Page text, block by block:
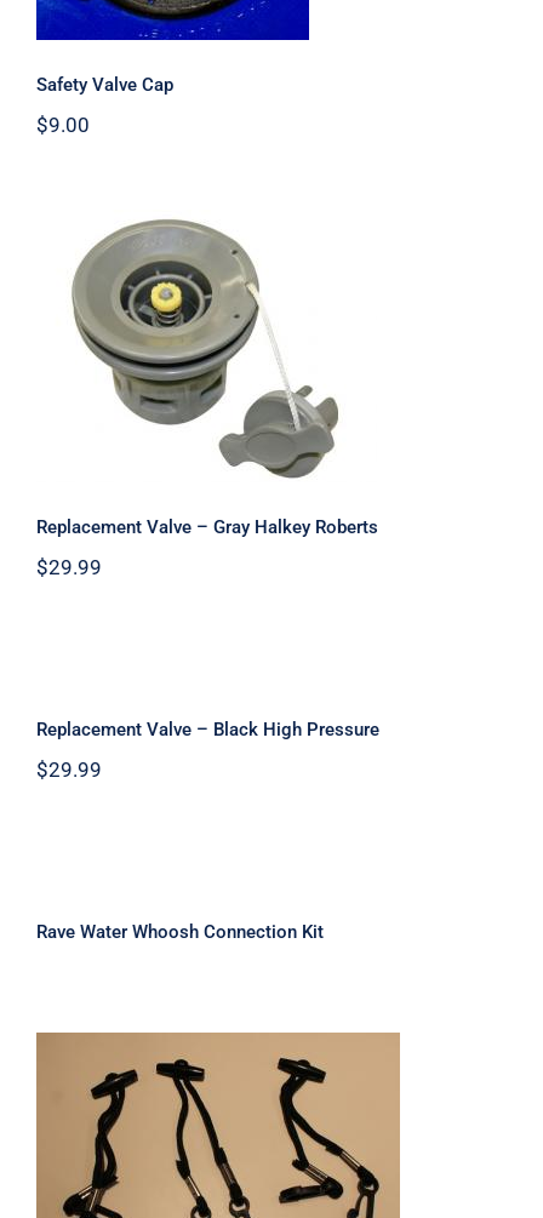
Safety Valve Cap
$9.00
Replacement Valve – Gray Halkey
Roberts
Replacement Valve – Gray Halkey Roberts
$29.99
Replacement Valve – Black High Pressure
$29.99
Rave Water Whoosh Connection Kit
Rave Spring Cover Pad Tie Downs